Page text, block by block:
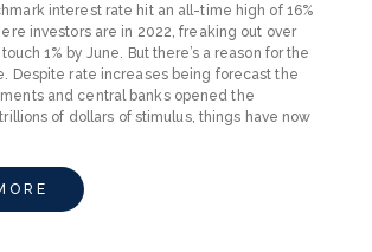
interest rate hit an all-time high of 16%
investors are in 2022, freaking out over
1% by June. But there’s a reason for the
Despite rate increases being forecast the
and central banks opened the
of dollars of stimulus, things have now